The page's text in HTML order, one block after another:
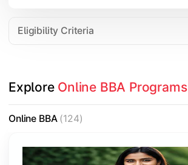
Eligibility Criteria
Explore Online BBA Programs
Online BBA(124)